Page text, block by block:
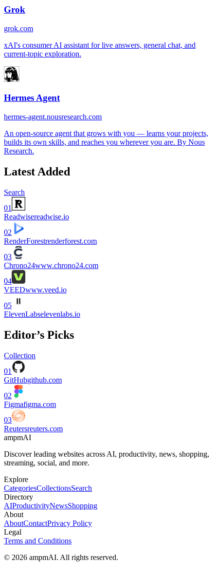
Grok
grok.com
xAI's consumer AI assistant for live answers, general chat, and
current-topic exploration.
Hermes Agent
hermes-agent.nousresearch.com
An open-source agent that grows with you — learns your projects,
builds its own skills, and reaches you wherever you are. By Nous
Research.
Latest Added
Search
01
Readwisereadwise.io
02
RenderForestrenderforest.com
03
Chrono24www.chrono24.com
04
VEEDwww.veed.io
05
ElevenLabselevenlabs.io
Editor’s Picks
Collection
01
GitHubgithub.com
02
Figmafigma.com
03
Reutersreuters.com
ampmAI
Discover leading websites across AI, productivity, news, shopping,
streaming, social, and more.
Explore
CategoriesCollectionsSearch
Directory
AIProductivityNewsShopping
About
AboutContactPrivacy Policy
Legal
Terms and Conditions
© 2026 ampmAI. All rights reserved.